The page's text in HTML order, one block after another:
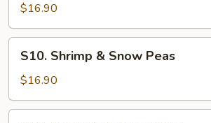
Scallops
with
Garlic
Sauce
$16.90
Shrimp
Snow
Peas
S10. Shrimp & Snow Peas
$16.90